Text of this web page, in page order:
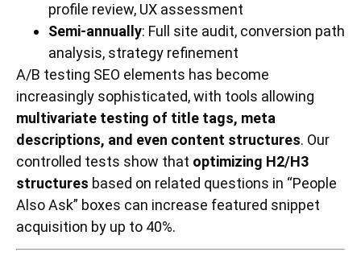
profile review, UX assessment
Semi-annually: Full site audit, conversion path
analysis, strategy refinement
A/B testing SEO elements has become
increasingly sophisticated, with tools allowing
multivariate testing of title tags, meta
descriptions, and even content structures. Our
controlled tests show that optimizing H2/H3
structures based on related questions in “People
Also Ask” boxes can increase featured snippet
acquisition by up to 40%.